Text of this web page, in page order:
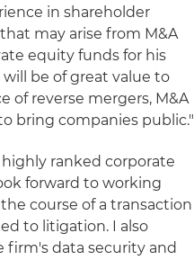
in shareholder
may arise from M&A
equity funds for his
be of great value to
reverse mergers, M&A
bring companies public."
ranked corporate
forward to working
course of a transaction
to litigation. I also
data security and